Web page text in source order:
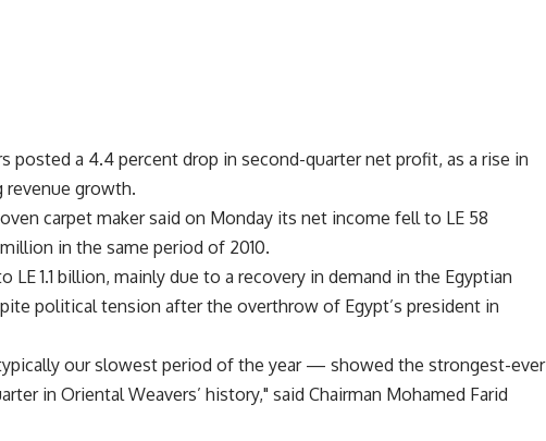
posted a 4.4 percent drop in second-quarter net profit, as a rise in
growth.
carpet maker said on Monday its net income fell to LE 58
in the same period of 2010.
LE 1.1 billion, mainly due to a recovery in demand in the Egyptian
political tension after the overthrow of Egypt’s president in
our slowest period of the year — showed the strongest-ever
in Oriental Weavers’ history," said Chairman Mohamed Farid